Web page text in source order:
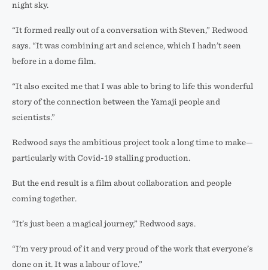
night sky.
“It formed really out of a conversation with Steven,” Redwood
says. “It was combining art and science, which I hadn’t seen
before in a dome film.
“It also excited me that I was able to bring to life this wonderful
story of the connection between the Yamaji people and
scientists.”
Redwood says the ambitious project took a long time to make—
particularly with Covid-19 stalling production.
But the end result is a film about collaboration and people
coming together.
“It’s just been a magical journey,” Redwood says.
“I’m very proud of it and very proud of the work that everyone’s
done on it. It was a labour of love.”